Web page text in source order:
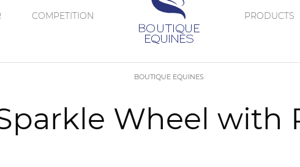
COMPETITION PRODUCTS
BOUTIQUE EQUINES
Wheel with